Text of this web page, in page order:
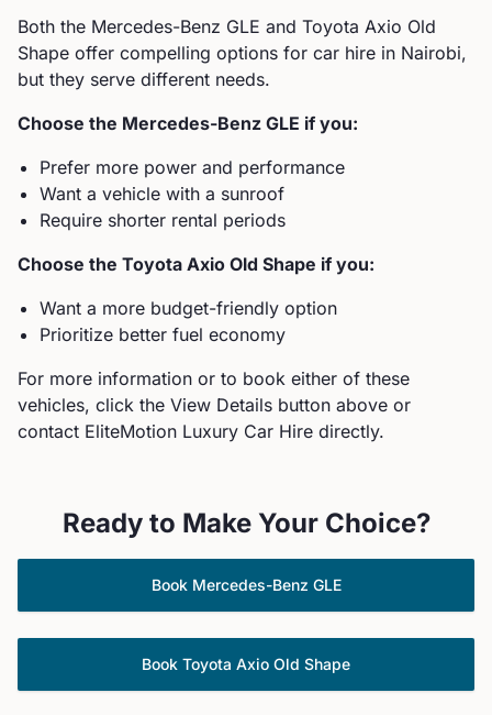
Both the Mercedes-Benz GLE and Toyota Axio Old
Shape offer compelling options for car hire in Nairobi,
but they serve different needs.
Choose the Mercedes-Benz GLE if you:
Prefer more power and performance
Want a vehicle with a sunroof
Require shorter rental periods
Choose the Toyota Axio Old Shape if you:
Want a more budget-friendly option
Prioritize better fuel economy
For more information or to book either of these
vehicles, click the View Details button above or
contact EliteMotion Luxury Car Hire directly.
Ready to Make Your Choice?
Book Mercedes-Benz GLE
Book Toyota Axio Old Shape